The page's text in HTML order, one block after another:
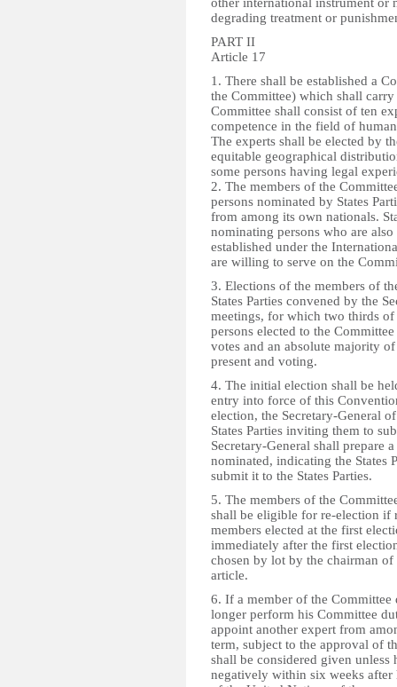
degrading treatment or
PART II
Article 17
1. There shall be established a
the Committee) which shall
Committee shall consist of ten
competence in the field of
The experts shall be elected by
equitable geographical
some persons having legal
2. The members of the
persons nominated by States
from among its own nationals.
nominating persons who are
established under the
are willing to serve on the
3. Elections of the members of
States Parties convened by the
meetings, for which two thirds of
persons elected to the
votes and an absolute majority
present and voting.
4. The initial election shall be
entry into force of this
election, the Secretary-General
States Parties inviting them to
Secretary-General shall prepare
nominated, indicating the States
submit it to the States Parties.
5. The members of the
shall be eligible for re-election if
members elected at the first
immediately after the first
chosen by lot by the chairman
article.
6. If a member of the Committee
longer perform his Committee
appoint another expert from
term, subject to the approval of
shall be considered given unless
negatively within six weeks after